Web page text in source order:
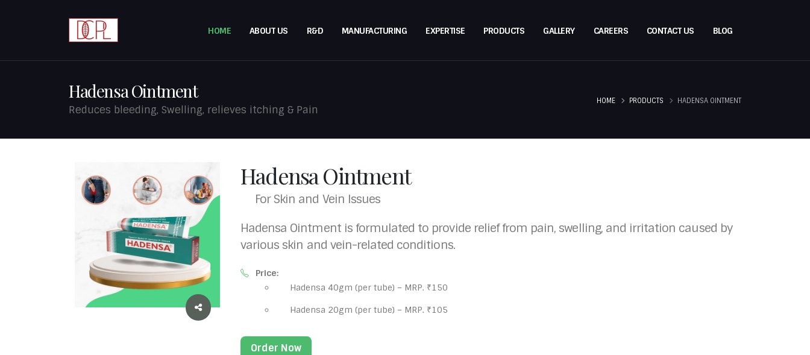
HOME ABOUT US R&D MANUFACTURING EXPERTISE PRODUCTS GALLERY CAREERS CONTACT US BLOG
Hadensa Ointment
Reduces bleeding, Swelling, relieves itching & Pain
HOME PRODUCTS HADENSA OINTMENT
Hadensa Ointment
For Skin and Vein Issues
Hadensa Ointment is formulated to provide relief from pain, swelling, and irritation caused by
various skin and vein-related conditions.
Price:
Hadensa 40gm (per tube) – MRP. ₹150
Hadensa 20gm (per tube) – MRP. ₹105
Order Now